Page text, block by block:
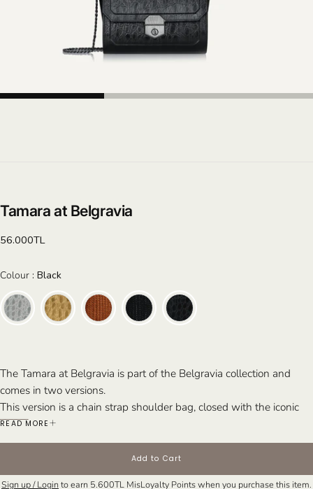
Tamara at Belgravia
Regular
56.000TL
Colour : Black
The Tamara at Belgravia is part of the Belgravia collection and
comes in two versions.
This version is a chain strap shoulder bag, closed with the iconic
herringbone lock closure. The herringbone pattern is a signature
detail in Misela’s designs, featured across several of our collections.
Perfect for: Whether paired with tailored suits or evening attire,
Tamara is for the woman who enjoys making a statement with a
READ MORE
Add to Cart
Sign up / Login to earn 5.600TL MisLoyalty Points when you purchase this item.